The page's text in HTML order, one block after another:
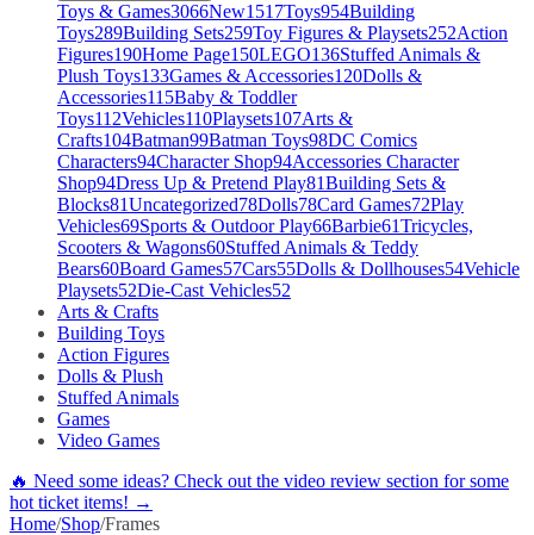
Toys & Games3066New1517Toys954Building
Toys289Building Sets259Toy Figures & Playsets252Action
Figures190Home Page150LEGO136Stuffed Animals &
Plush Toys133Games & Accessories120Dolls &
Accessories115Baby & Toddler
Toys112Vehicles110Playsets107Arts &
Crafts104Batman99Batman Toys98DC Comics
Characters94Character Shop94Accessories Character
Shop94Dress Up & Pretend Play81Building Sets &
Blocks81Uncategorized78Dolls78Card Games72Play
Vehicles69Sports & Outdoor Play66Barbie61Tricycles,
Scooters & Wagons60Stuffed Animals & Teddy
Bears60Board Games57Cars55Dolls & Dollhouses54Vehicle
Playsets52Die-Cast Vehicles52
Arts & Crafts
Building Toys
Action Figures
Dolls & Plush
Stuffed Animals
Games
Video Games
🔥 Need some ideas? Check out the video review section for some
hot ticket items! →
Home/Shop/Frames